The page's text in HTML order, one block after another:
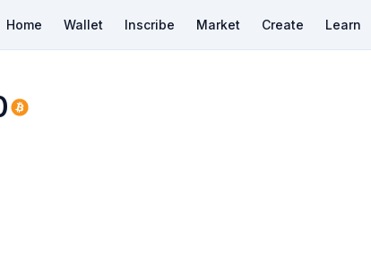
Home Wallet Inscribe Market Create Learn